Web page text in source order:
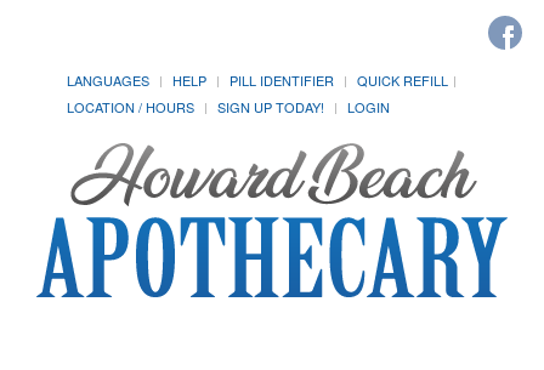
LANGUAGES HELP PILL IDENTIFIER
QUICK REFILL
LOCATION / HOURS
SIGN UP TODAY! LOGIN